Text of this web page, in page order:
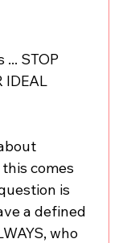
STOP
IDEAL
comes
is
a defined
who